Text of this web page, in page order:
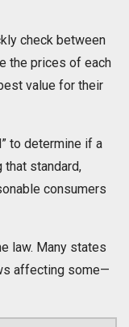
check between
the prices of each
value for their
to determine if a
standard,
consumers
law. Many states
affecting some—